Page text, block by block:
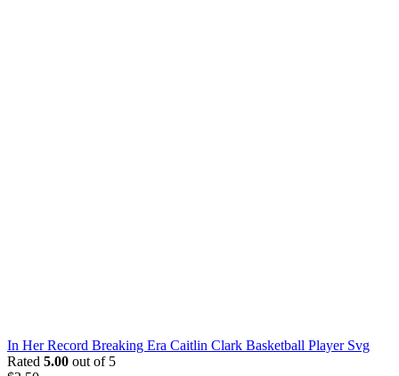
In Her Record Breaking Era Caitlin Clark Basketball Player Svg
Rated 5.00 out of 5